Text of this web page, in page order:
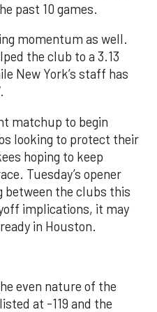
past 10 games.
momentum as well.
the club to a 3.13
New York’s staff has
matchup to begin
looking to protect their
hoping to keep
Tuesday’s opener
the clubs this
implications, it may
in Houston.
even nature of the
at -119 and the